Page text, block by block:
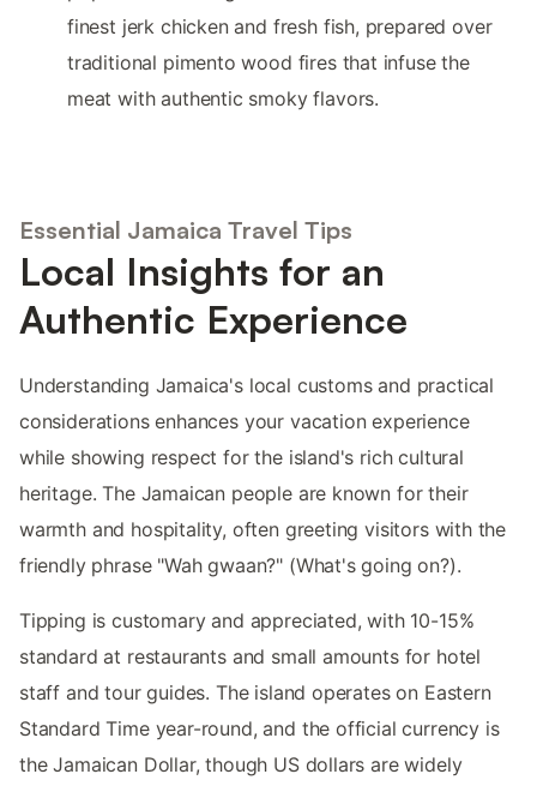
finest jerk chicken and fresh fish, prepared over
traditional pimento wood fires that infuse the
meat with authentic smoky flavors.
Essential Jamaica Travel Tips
Local Insights for an
Authentic Experience
Understanding Jamaica's local customs and practical
considerations enhances your vacation experience
while showing respect for the island's rich cultural
heritage. The Jamaican people are known for their
warmth and hospitality, often greeting visitors with the
friendly phrase "Wah gwaan?" (What's going on?).
Tipping is customary and appreciated, with 10-15%
standard at restaurants and small amounts for hotel
staff and tour guides. The island operates on Eastern
Standard Time year-round, and the official currency is
the Jamaican Dollar, though US dollars are widely